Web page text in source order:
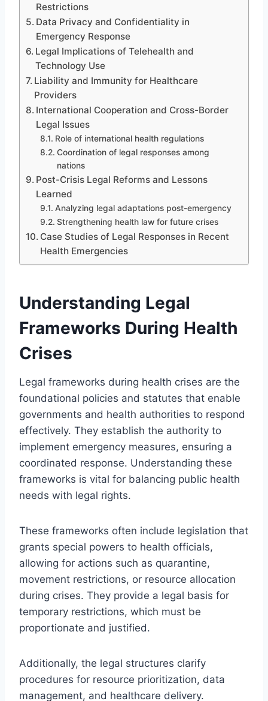
Restrictions
Data Privacy and Confidentiality in
Emergency Response
Legal Implications of Telehealth and
Technology Use
Liability and Immunity for Healthcare
Providers
International Cooperation and Cross-Border
Legal Issues
Role of international health regulations
Coordination of legal responses among
nations
Post-Crisis Legal Reforms and Lessons
Learned
Analyzing legal adaptations post-emergency
Strengthening health law for future crises
Case Studies of Legal Responses in Recent
Health Emergencies
Understanding Legal
Frameworks During Health
Crises
Legal frameworks during health crises are the
foundational policies and statutes that enable
governments and health authorities to respond
effectively. They establish the authority to
implement emergency measures, ensuring a
coordinated response. Understanding these
frameworks is vital for balancing public health
needs with legal rights.
These frameworks often include legislation that
grants special powers to health officials,
allowing for actions such as quarantine,
movement restrictions, or resource allocation
during crises. They provide a legal basis for
temporary restrictions, which must be
proportionate and justified.
Additionally, the legal structures clarify
procedures for resource prioritization, data
management, and healthcare delivery.